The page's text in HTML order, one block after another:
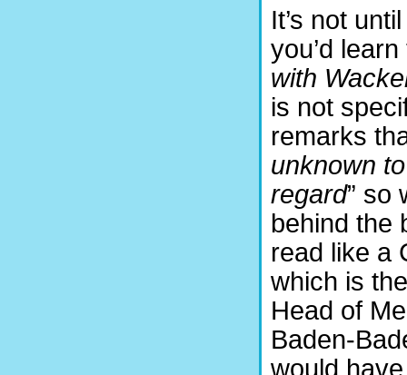
It’s not
you’d
with
is not
remarks
unknown
regard” so
behind the
read like a
which is
Head of
Baden-
would